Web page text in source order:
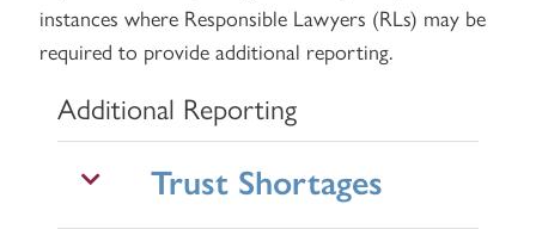
instances where Responsible Lawyers (RLs) may be
required to provide additional reporting.
Additional Reporting
Trust Shortages